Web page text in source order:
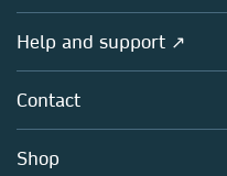
Policies
Products
Licensing
Blog
Overview
About us
Careers
Help and support ↗
Contact
Shop